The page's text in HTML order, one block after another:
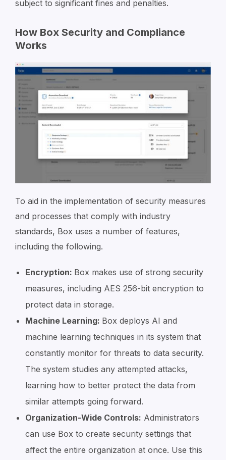
subject to significant fines and penalties.
How Box Security and Compliance
Works
To aid in the implementation of security measures
and processes that comply with industry
standards, Box uses a number of features,
including the following.
Encryption: Box makes use of strong security
measures, including AES 256-bit encryption to
protect data in storage.
Machine Learning: Box deploys AI and
machine learning techniques in its system that
constantly monitor for threats to data security.
The system studies any attempted attacks,
learning how to better protect the data from
similar attempts going forward.
Organization-Wide Controls: Administrators
can use Box to create security settings that
affect the entire organization at once. Use this